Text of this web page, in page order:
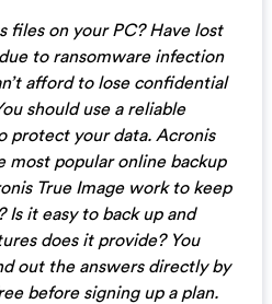
files on your PC? Have lost
to ransomware infection
afford to lose confidential
should use a reliable
protect your data. Acronis
most popular online backup
True Image work to keep
Is it easy to back up and
does it provide? You
out the answers directly by
before signing up a plan.